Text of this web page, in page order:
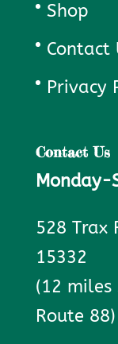
Shop
Contact
Privacy
Contact Us
Monday-
528 Trax
15332
(12 miles
Route 88)